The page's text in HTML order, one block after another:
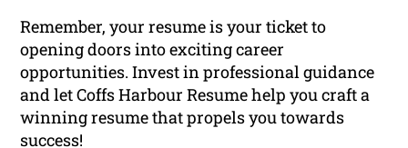
Remember, your resume is your ticket to
opening doors into exciting career
opportunities. Invest in professional guidance
and let Coffs Harbour Resume help you craft a
winning resume that propels you towards
success!